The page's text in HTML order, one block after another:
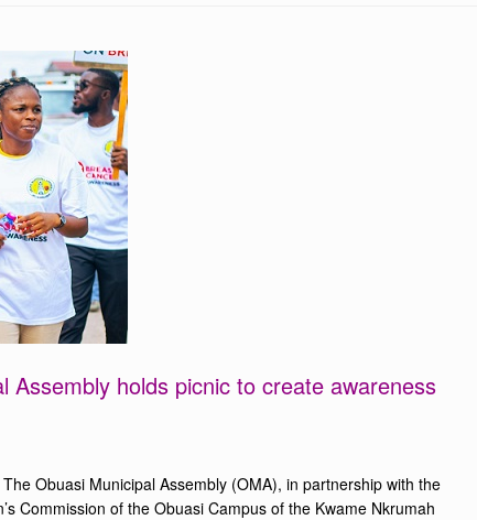
Assembly holds picnic to create awareness
Obuasi Municipal Assembly (OMA), in partnership with the
Commission of the Obuasi Campus of the Kwame Nkrumah